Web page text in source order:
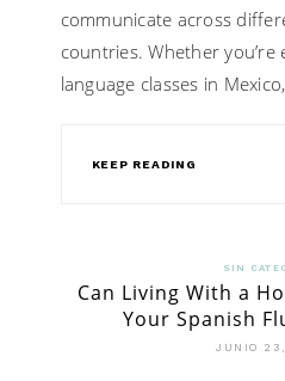
communicate across
countries. Whether you’re
language classes in
KEEP READING
SIN
Can Living With a
Your Spanish
JUNIO